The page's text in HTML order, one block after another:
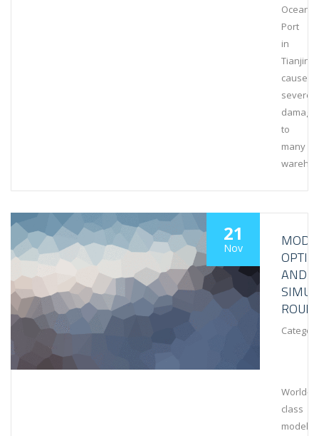
Ocean
Port
in
Tianjin
caused
severe
damage
to
many
21
Nov
AND
World-
class